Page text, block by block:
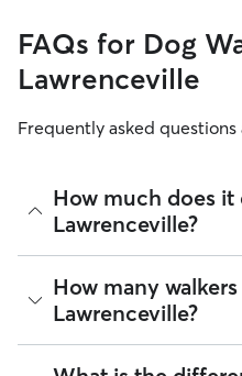
FAQs for Dog
Lawrenceville
Frequently asked questions
How much does
Lawrenceville?
The average cost for Dog
is $22.2 per walk (as of
their own ratesbased on
availability.
How many
Lawrenceville?
As of August 2026, there